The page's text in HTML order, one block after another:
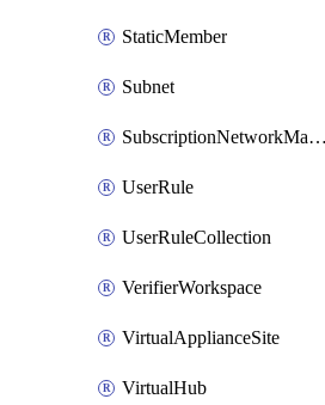
StaticMember
Subnet
SubscriptionNetworkManagerConnection
UserRule
UserRuleCollection
VerifierWorkspace
VirtualApplianceSite
VirtualHub